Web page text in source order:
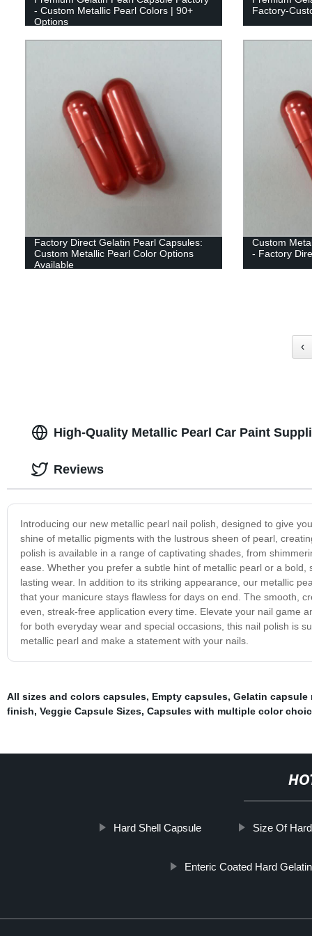
- Custom Metallic Pearl Colors | 90+
Options
Factory-
Factory Direct Gelatin Pearl Capsules:
Custom Metallic Pearl Color Options
Available
Custom
- Factory
‹
High-Quality Metallic Pearl Car Paint
Introducing our new metallic pearl nail polish, designed to give
shine of metallic pigments with the lustrous sheen of pearl,
polish is available in a range of captivating shades, from
ease. Whether you prefer a subtle hint of metallic pearl or a
lasting wear. In addition to its striking appearance, our metallic
that your manicure stays flawless for days on end. The smooth,
even, streak-free application every time. Elevate your nail game
for both everyday wear and special occasions, this nail polish is
metallic pearl and make a statement with your nails.
Reviews
All sizes and colors capsules, Empty capsules, Gelatin capsule
finish, Veggie Capsule Sizes, Capsules with multiple color
Hard Shell Capsule Size Of
Enteric Coated Hard